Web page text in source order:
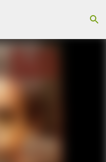
content